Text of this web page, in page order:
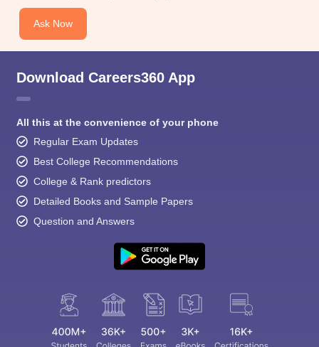
Ask Now
Download Careers360 App
All this at the convenience of your phone
Regular Exam Updates
Best College Recommendations
College & Rank predictors
Detailed Books and Sample Papers
Question and Answers